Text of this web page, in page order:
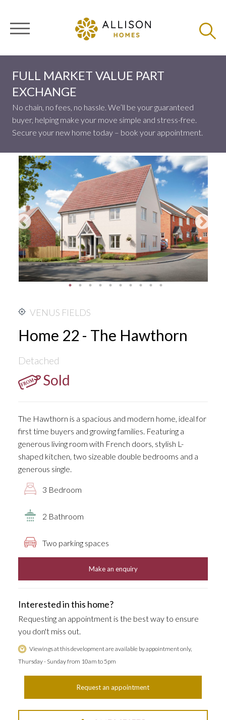
FULL MARKET VALUE PART
EXCHANGE
No chain, no fees, no hassle. We’ll be your guaranteed
buyer, helping make your move simple and stress-free.
Secure your new home today – book your appointment.
VENUS FIELDS
Home 22 - The Hawthorn
Detached
Sold
The Hawthorn is a spacious and modern home, ideal for
first time buyers and growing families. Featuring a
generous living room with French doors, stylish L-
shaped kitchen, two sizeable double bedrooms and a
generous single.
3 Bedroom
2 Bathroom
Two parking spaces
Make an enquiry
Interested in this home?
Requesting an appointment is the best way to ensure
you don't miss out.
Viewings at this development are available by appointment only,
Thursday - Sunday from 10am to 5pm
Request an appointment